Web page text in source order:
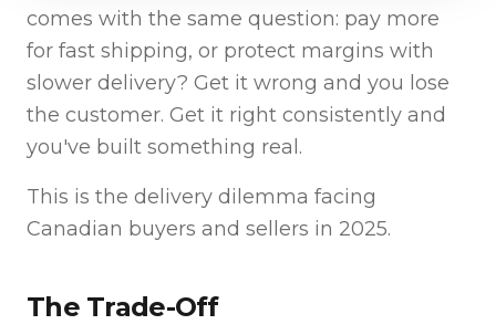
comes with the same question: pay more
for fast shipping, or protect margins with
slower delivery? Get it wrong and you lose
the customer. Get it right consistently and
you've built something real.
This is the delivery dilemma facing
Canadian buyers and sellers in 2025.
The Trade-Off